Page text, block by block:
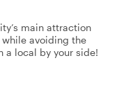
main attraction
avoiding the
a local by your side!